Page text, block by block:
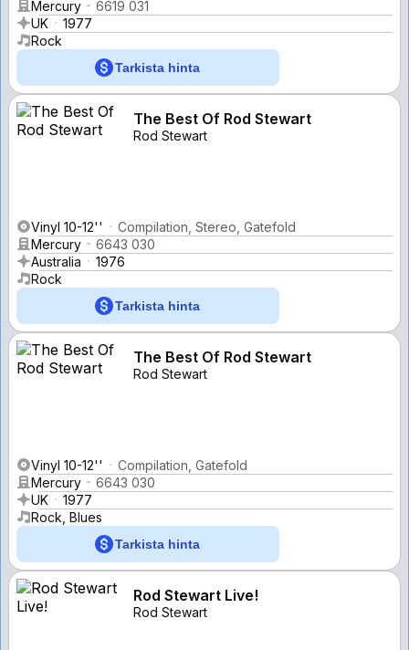
Mercury
6619 031
UK
1977
Rock
Tarkista hinta
The Best Of Rod Stewart
Rod Stewart
Vinyl 10-12''
Compilation, Stereo, Gatefold
Mercury
6643 030
Australia
1976
Rock
Tarkista hinta
The Best Of Rod Stewart
Rod Stewart
Vinyl 10-12''
Compilation, Gatefold
Mercury
6643 030
UK
1977
Rock, Blues
Tarkista hinta
Rod Stewart Live!
Rod Stewart